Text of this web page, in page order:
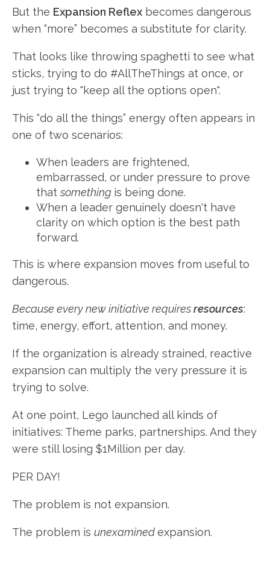
But the Expansion Reflex becomes dangerous
when “more” becomes a substitute for clarity.
That looks like throwing spaghetti to see what
sticks, trying to do #AllTheThings at once, or
just trying to "keep all the options open".
This “do all the things” energy often appears in
one of two scenarios:
When leaders are frightened,
embarrassed, or under pressure to prove
thatsomething is being done.
When a leader genuinely doesn't have
clarity on which option is the best path
forward.
This is where expansion moves from useful to
dangerous.
Because every new initiative requiresresources:
time, energy, effort, attention, and money.
If the organization is already strained, reactive
expansion can multiply the very pressure it is
trying to solve.
At one point, Lego launched all kinds of
initiatives: Theme parks, partnerships. And they
were still losing $1Million per day.
PER DAY!
The problem is not expansion.
The problem is unexaminedexpansion.